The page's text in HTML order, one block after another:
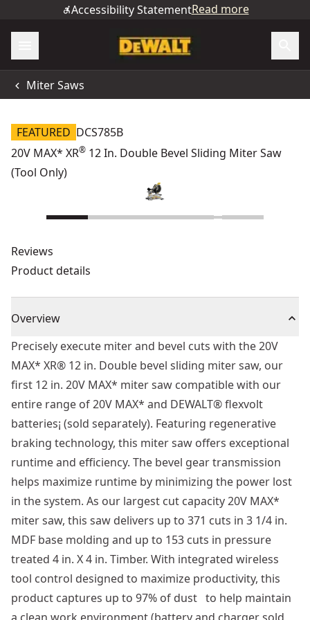
Accessibility StatementRead more
Miter Saws
FEATURED DCS785B
20V MAX* XR® 12 In. Double Bevel Sliding Miter Saw
(Tool Only)
Reviews
Product details
Overview
Precisely execute miter and bevel cuts with the 20V
MAX* XR® 12 in. Double bevel sliding miter saw, our
first 12 in. 20V MAX* miter saw compatible with our
entire range of 20V MAX* and DEWALT® flexvolt
batteries¡ (sold separately). Featuring regenerative
braking technology, this miter saw offers exceptional
runtime and efficiency. The bevel gear transmission
helps maximize runtime by minimizing the power lost
in the system. As our largest cut capacity 20V MAX*
miter saw, this saw delivers up to 371 cuts in 3 1/4 in.
MDF base molding and up to 153 cuts in pressure
treated 4 in. X 4 in. Timber. With integrated wireless
tool control designed to maximize productivity, this
product captures up to 97% of dust to help maintain